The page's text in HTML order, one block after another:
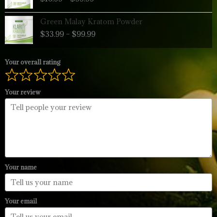
through
$99.99
Green Malay Kratom Powder
$33.99 – $99.99
range:
$33.99
Your overall rating
Your review
Your name
Your email